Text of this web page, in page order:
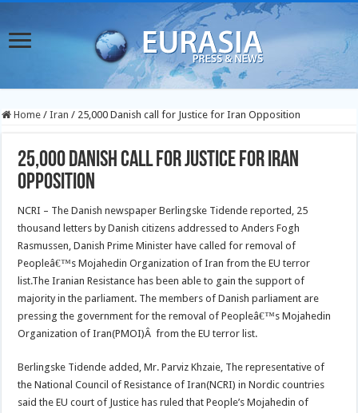
Home / Iran / 25,000 Danish call for Justice for Iran Opposition
25,000 Danish call for Justice for Iran
Opposition
NCRI – The Danish newspaper Berlingske Tidende reported, 25
thousand letters by Danish citizens addressed to Anders Fogh
Rasmussen, Danish Prime Minister have called for removal of
Peopleâ€™s Mojahedin Organization of Iran from the EU terror
list.The Iranian Resistance has been able to gain the support of
majority in the parliament. The members of Danish parliament are
pressing the government for the removal of Peopleâ€™s Mojahedin
Organization of Iran(PMOI)Â from the EU terror list.
Berlingske Tidende added, Mr. Parviz Khzaie, The representative of
the National Council of Resistance of Iran(NCRI) in Nordic countries
said the EU court of Justice has ruled that People’s Mojahedin of